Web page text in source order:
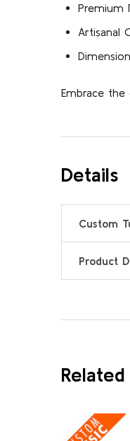
Premium
Artisanal
Embrace
Details
Custom
Product